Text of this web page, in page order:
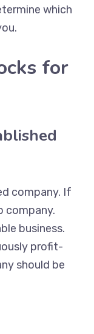
which
for
company. If
company.
business.
profit-
should be